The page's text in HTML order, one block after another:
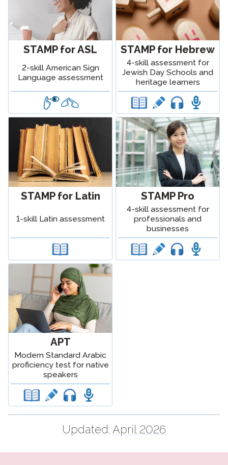
STAMP for ASL
2-skill American Sign
Language assessment
STAMP for Hebrew
4-skill assessment for
Jewish Day Schools and
heritage learners
STAMP for Latin
1-skill Latin assessment
STAMP Pro
4-skill assessment for
professionals and
businesses
APT
Modern Standard Arabic
proficiency test for native
speakers
Updated: April 2026